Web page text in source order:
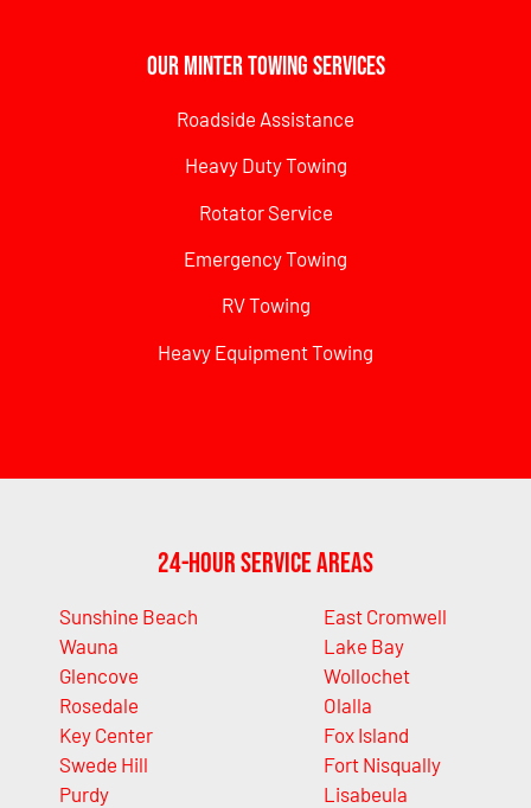
Our Minter Towing Services
Roadside Assistance
Heavy Duty Towing
Rotator Service
Emergency Towing
RV Towing
Heavy Equipment Towing
24-Hour Service Areas
Sunshine Beach
Wauna
Glencove
Rosedale
Key Center
Swede Hill
Purdy
East Cromwell
Lake Bay
Wollochet
Olalla
Fox Island
Fort Nisqually
Lisabeula